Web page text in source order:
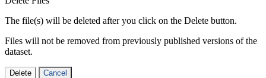
The file(s) will be deleted after you click on the Delete button.
Files will not be removed from previously published versions of the
dataset.
Delete Cancel